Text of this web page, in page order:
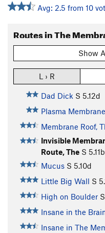
Avg: 2.5 from 10
Routes in The
Show
L › R
Dad Dick S 5.12d
Plasma Membrane
Membrane Roof,
Invisible
Route, The S 5.11b
Mucus S 5.10d
Little Big Wall S
High on Boulder S
Insane in the
Insane in The